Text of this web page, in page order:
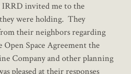
invited me to the
were holding. They
their neighbors regarding
Open Space Agreement the
Company and other planning
pleased at their responses